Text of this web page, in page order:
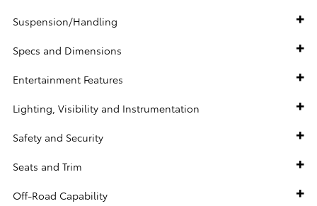
Suspension/Handling
Specs and Dimensions
Entertainment Features
Lighting, Visibility and Instrumentation
Safety and Security
Seats and Trim
Off-Road Capability